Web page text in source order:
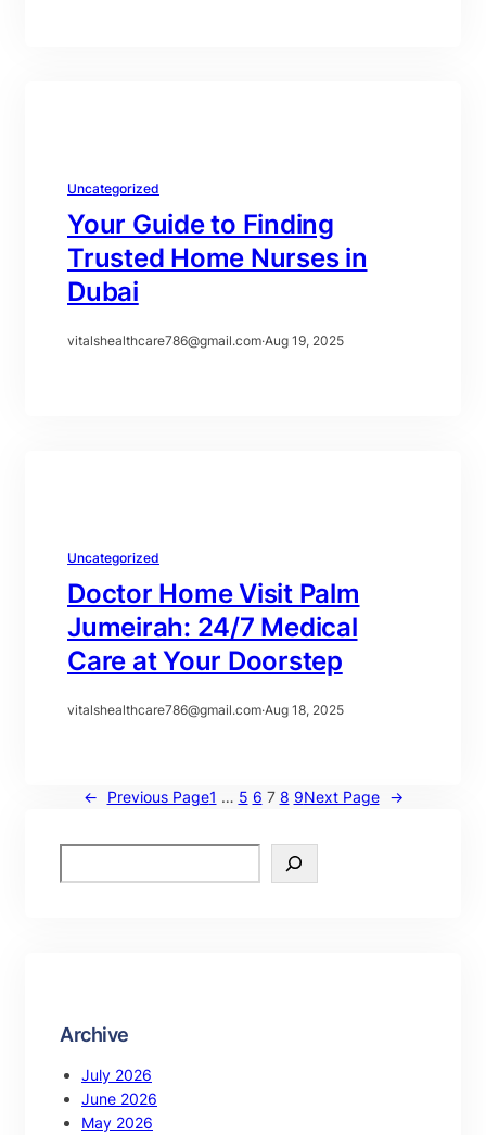
Uncategorized
Your Guide to Finding
Trusted Home Nurses in
Dubai
vitalshealthcare786@gmail.com·Aug 19, 2025
Uncategorized
Doctor Home Visit Palm
Jumeirah: 24/7 Medical
Care at Your Doorstep
vitalshealthcare786@gmail.com·Aug 18, 2025
← Previous Page1 … 5 6 7 8 9Next Page →
Archive
July 2026
June 2026
May 2026